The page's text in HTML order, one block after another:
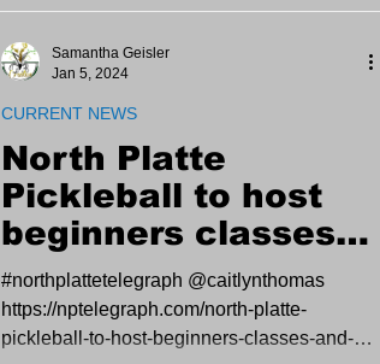
North Platte
Pickleball to host
beginners classes
and open play at
D&N Event Center
#northplattetelegraph @caitlynthomas
https://nptelegraph.com/north-platte-
pickleball-to-host-beginners-classes-and-
CURRENT NEWS
Samantha Geisler
Jan 5, 2024